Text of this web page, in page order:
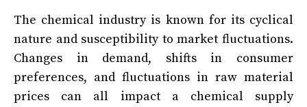
The chemical industry is known for its cyclical
nature and susceptibility to market fluctuations.
Changes in demand, shifts in consumer
preferences, and fluctuations in raw material
prices can all impact a chemical supply